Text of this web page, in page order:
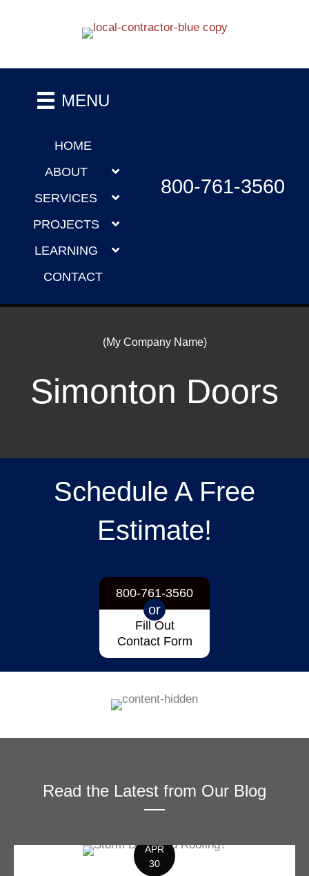
MENU
HOME
ABOUT
SERVICES
PROJECTS
LEARNING
CONTACT
800-761-3560
(My Company Name)
Simonton Doors
Schedule A Free
Estimate!
800-761-3560
or
Fill Out
Contact Form
Read the Latest from Our Blog
APR
30